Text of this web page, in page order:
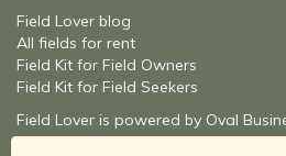
Field Lover blog
All fields for rent
Field Kit for Field Owners
Field Kit for Field Seekers
Field Lover is powered by Oval
About Oval Business Solutions